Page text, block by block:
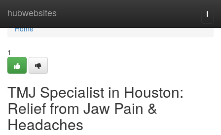
hubwebsites
Home
Home
1
TMJ Specialist in Houston:
Relief from Jaw Pain &
Headaches